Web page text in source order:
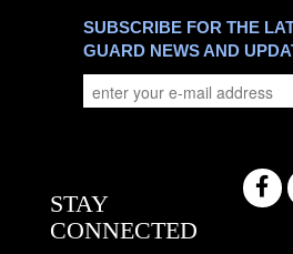
SUBSCRIBE FOR THE
GUARD NEWS AND
STAY
CONNECTED